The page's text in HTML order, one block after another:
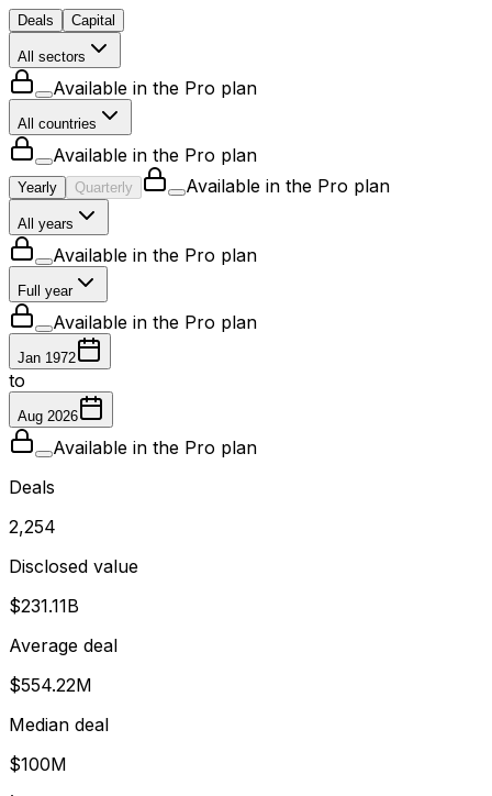
Deals Capital
All sectors
Available in the Pro plan
All countries
Available in the Pro plan
Yearly Quarterly Available in the Pro plan
All years
Available in the Pro plan
Full year
Available in the Pro plan
Jan 1972
to
Aug 2026
Available in the Pro plan
Deals
2,254
Disclosed value
$231.11B
Average deal
$554.22M
Median deal
$100M